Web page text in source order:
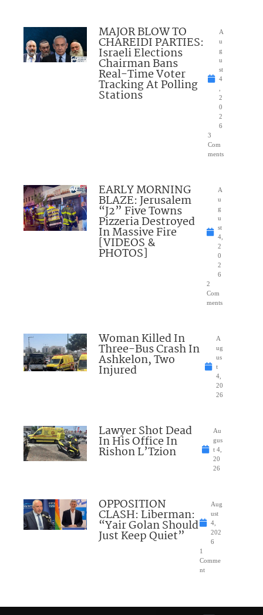
MAJOR BLOW TO
CHAREIDI PARTIES:
Israeli Elections
Chairman Bans
Real-Time Voter
Tracking At Polling
Stations
A
u
g
u
st
4
2
0
2
6
3
Com
ments
EARLY MORNING
BLAZE: Jerusalem
“J2” Five Towns
Pizzeria Destroyed
In Massive Fire
[VIDEOS &
PHOTOS]
A
u
g
u
st
4,
2
0
2
6
2
Com
ments
Woman Killed In
Three-Bus Crash In
Ashkelon, Two
Injured
A
ug
us
t
4,
20
26
Lawyer Shot Dead
In His Office In
Rishon L’Tzion
Au
gus
t 4,
20
26
OPPOSITION
CLASH: Liberman:
“Yair Golan Should
Just Keep Quiet”
Aug
ust
4,
202
6
1
Comme
nt